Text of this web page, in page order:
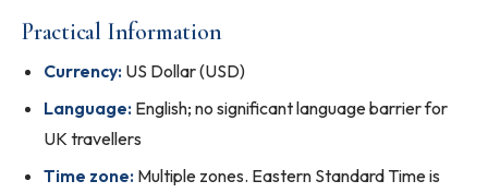
Practical Information
Currency: US Dollar (USD)
Language: English; no significant language barrier for
UK travellers
Time zone: Multiple zones. Eastern Standard Time is